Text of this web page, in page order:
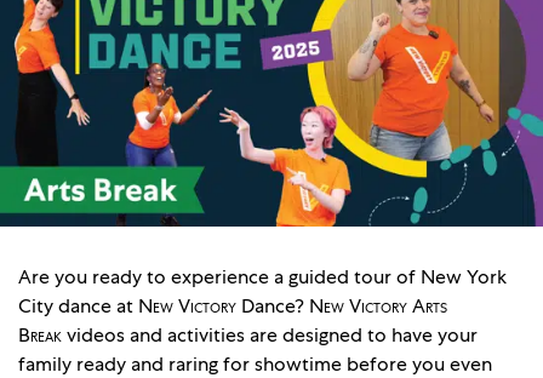
Are you ready to experience a guided tour of New York
City dance at New Victory Dance? New Victory Arts
Breakvideos and activities are designed to have your
family ready and raring for showtime before you even